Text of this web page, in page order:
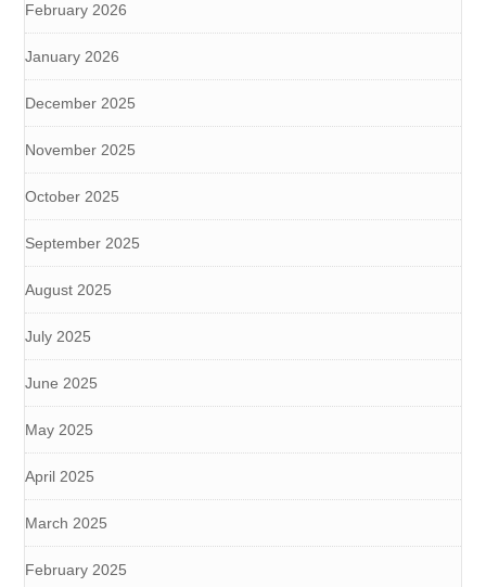
February 2026
January 2026
December 2025
November 2025
October 2025
September 2025
August 2025
July 2025
June 2025
May 2025
April 2025
March 2025
February 2025